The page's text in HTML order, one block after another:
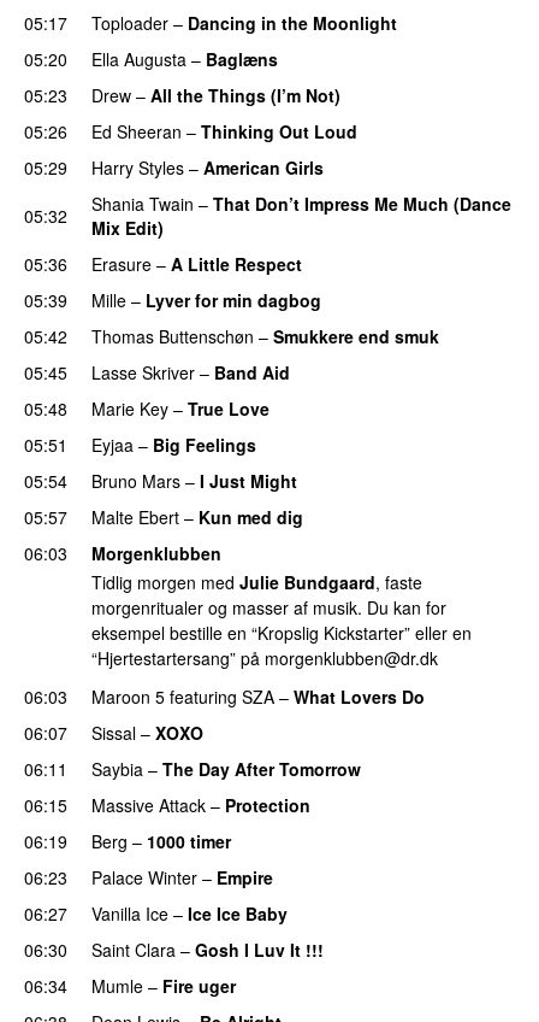
05:17
Toploader – Dancing in the Moonlight
05:20
Ella Augusta – Baglæns
05:23
Drew – All the Things (I’m Not)
05:26
Ed Sheeran – Thinking Out Loud
05:29
Harry Styles – American Girls
05:32
Shania Twain – That Don’t Impress Me Much (Dance
Mix Edit)
05:36
Erasure – A Little Respect
05:39
Mille – Lyver for min dagbog
05:42
Thomas Buttenschøn – Smukkere end smuk
05:45
Lasse Skriver – Band Aid
05:48
Marie Key – True Love
05:51
Eyjaa – Big Feelings
05:54
Bruno Mars – I Just Might
05:57
Malte Ebert – Kun med dig
06:03
Morgenklubben
Tidlig morgen med Julie Bundgaard, faste
morgenritualer og masser af musik. Du kan for
eksempel bestille en “Kropslig Kickstarter” eller en
“Hjertestartersang” på morgenklubben@dr.dk
06:03
Maroon 5 featuring SZA – What Lovers Do
06:07
Sissal – XOXO
06:11
Saybia – The Day After Tomorrow
06:15
Massive Attack – Protection
06:19 Berg – 1000 timer
06:23
Palace Winter – Empire
06:27
Vanilla Ice – Ice Ice Baby
06:30
Saint Clara – Gosh I Luv It !!!
06:34
Mumle – Fire uger